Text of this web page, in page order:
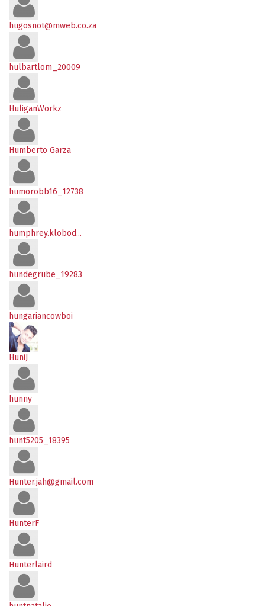
hugosnot@mweb.co.za
hulbartlom_20009
HuliganWorkz
Humberto Garza
humorobb16_12738
humphrey.klobod...
hundegrube_19283
hungariancowboi
HuniJ
hunny
hunt5205_18395
Hunter.jah@gmail.com
HunterF
Hunterlaird